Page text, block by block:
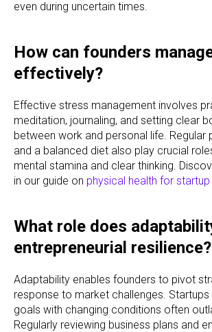
even during uncertain times.
How can founders
effectively?
Effective stress management involves
meditation, journaling, and setting clear
between work and personal life. Regular
and a balanced diet also play crucial
mental stamina and clear thinking.
in our guide on physical health for
What role does
entrepreneurial resilience?
Adaptability enables founders to pivot
response to market challenges. Startups
goals with changing conditions often
Regularly reviewing business plans and